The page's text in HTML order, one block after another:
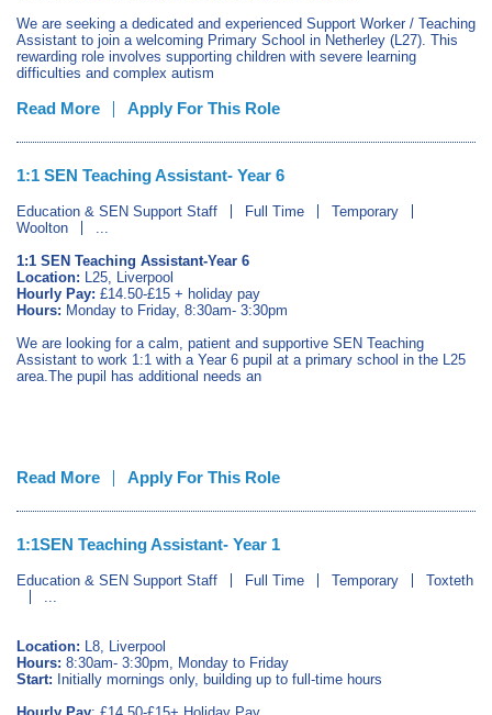
We are seeking a dedicated and experienced Support Worker / Teaching
Assistant to join a welcoming Primary School in Netherley (L27). This
rewarding role involves supporting children with severe learning
difficulties and complex autism
Read More Apply For This Role
1:1 SEN Teaching Assistant- Year 6
Education & SEN Support Staff Full Time
Temporary
Woolton
...
1:1 SEN Teaching Assistant-Year 6
Location: L25, Liverpool
Hourly Pay: £14.50-£15 + holiday pay
Hours: Monday to Friday, 8:30am- 3:30pm
We are looking for a calm, patient and supportive SEN Teaching
Assistant to work 1:1 with a Year 6 pupil at a primary school in the L25
area.The pupil has additional needs an
Read More Apply For This Role
1:1SEN Teaching Assistant- Year 1
Education & SEN Support Staff Full Time Temporary
Toxteth
...
Location: L8, Liverpool
Hours: 8:30am- 3:30pm, Monday to Friday
Start: Initially mornings only, building up to full-time hours